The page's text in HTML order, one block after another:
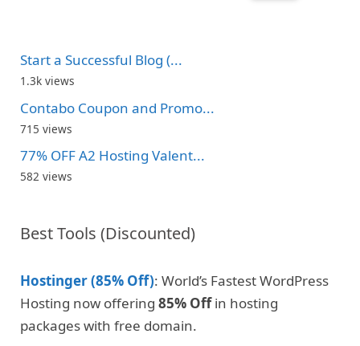
Start a Successful Blog (...
1.3k views
Contabo Coupon and Promo...
715 views
77% OFF A2 Hosting Valent...
582 views
Best Tools (Discounted)
Hostinger (85% Off): World’s Fastest WordPress
Hosting now offering 85% Offin hosting
packages with free domain.